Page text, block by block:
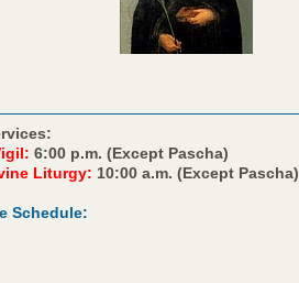
6:00 p.m. (Except Pascha)
Liturgy: 10:00 a.m. (Except Pascha)
Schedule: